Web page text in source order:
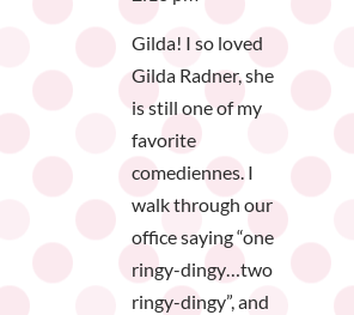
Gilda! I so loved
Gilda Radner, she
is still one of my
favorite
comediennes. I
walk through our
office saying “one
ringy-dingy…two
ringy-dingy”, and